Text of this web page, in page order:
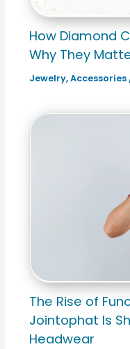
How Diamond
Why They
Jewelry,Accessories
The Rise of
Jointophat Is
Headwear